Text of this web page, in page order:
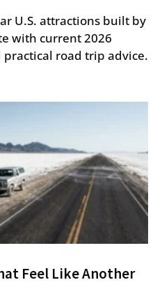
U.S. attractions built by
with current 2026
road trip advice.
Feel Like Another